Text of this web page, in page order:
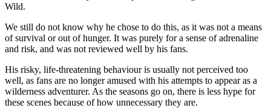
Wild.
We still do not know why he chose to do this, as it was not a means
of survival or out of hunger. It was purely for a sense of adrenaline
and risk, and was not reviewed well by his fans.
His risky, life-threatening behaviour is usually not perceived too
well, as fans are no longer amused with his attempts to appear as a
wilderness adventurer. As the seasons go on, there is less hype for
these scenes because of how unnecessary they are.